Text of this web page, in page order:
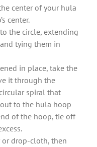
center of your hula
center.
the circle, extending
tying them in
in place, take the
it through the
spiral that
to the hula hoop
of the hoop, tie off
or drop-cloth, then